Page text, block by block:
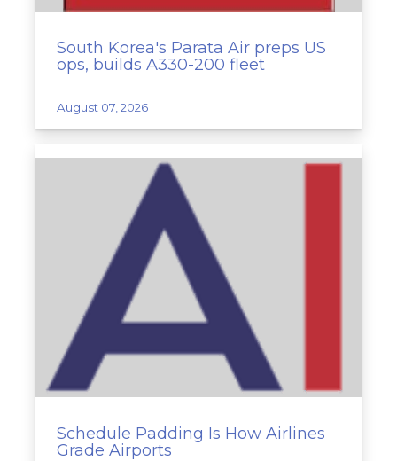
South Korea's Parata Air preps US
ops, builds A330-200 fleet
August 07, 2026
Schedule Padding Is How Airlines
Grade Airports